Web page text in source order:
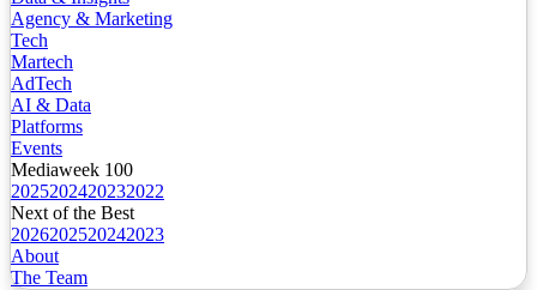
Agency & Marketing
Tech
Martech
AdTech
AI & Data
Platforms
Events
Mediaweek 100
2025202420232022
Next of the Best
2026202520242023
About
The Team